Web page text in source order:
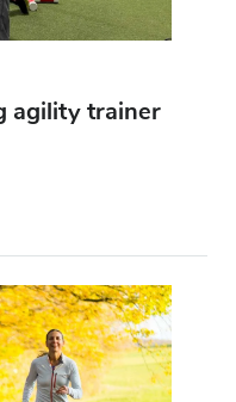
agility trainer